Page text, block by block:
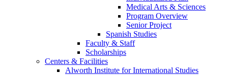
Medical Arts & Sciences
Program Overview
Senior Project
Spanish Studies
Faculty & Staff
Scholarships
Centers & Facilities
Alworth Institute for International Studies